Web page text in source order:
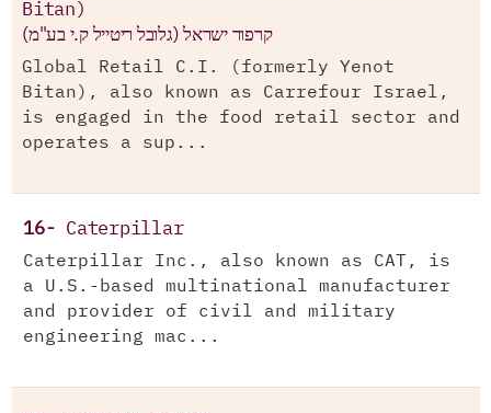
Bitan)
קרפור ישראל (גלובל ריטייל ק.י בע"מ)
Global Retail C.I. (formerly Yenot
Bitan), also known as Carrefour Israel,
is engaged in the food retail sector and
operates a sup...
16- Caterpillar
Caterpillar Inc., also known as CAT, is
a U.S.-based multinational manufacturer
and provider of civil and military
engineering mac...